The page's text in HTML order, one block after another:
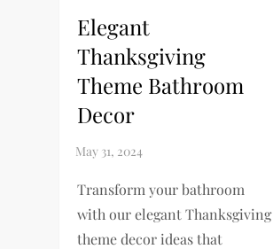
Elegant
Thanksgiving
Theme Bathroom
Decor
Transform your bathroom
with our elegant Thanksgiving
theme decor ideas that